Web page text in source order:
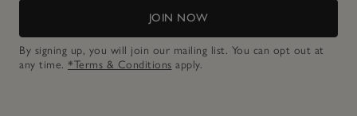
JOIN NOW
By signing up, you will join our mailing list. You can opt out at
any time. *Terms & Conditions apply.